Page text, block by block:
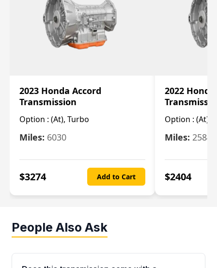
2023 Honda Accord
Transmission
Option : (At), Turbo
Miles: 6030
$3274 Add to Cart
2022
Option : (At),
Miles: 25844
$2404
People Also Ask